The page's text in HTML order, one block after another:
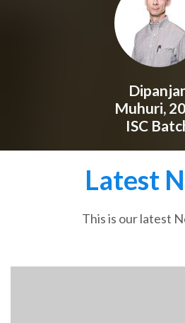
Muhuri,
ISC
Latest
This is our latest